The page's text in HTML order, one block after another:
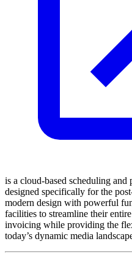
is a cloud-based scheduling
designed specifically for the
modern design with powerful
facilities to streamline their
invoicing while providing the
today’s dynamic media